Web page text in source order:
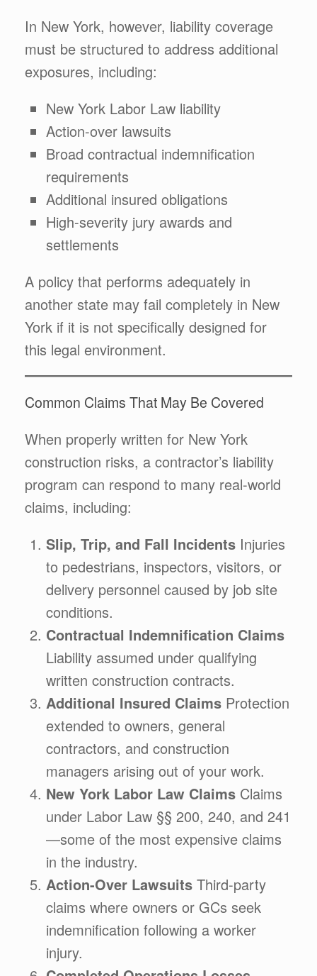
In New York, however, liability coverage
must be structured to address additional
exposures, including:
New York Labor Law liability
Action-over lawsuits
Broad contractual indemnification
requirements
Additional insured obligations
High-severity jury awards and
settlements
A policy that performs adequately in
another state may fail completely in New
York if it is not specifically designed for
this legal environment.
Common Claims That May Be Covered
When properly written for New York
construction risks, a contractor’s liability
program can respond to many real-world
claims, including:
Slip, Trip, and Fall Incidents Injuries
to pedestrians, inspectors, visitors, or
delivery personnel caused by job site
conditions.
Contractual Indemnification Claims
Liability assumed under qualifying
written construction contracts.
Additional Insured Claims Protection
extended to owners, general
contractors, and construction
managers arising out of your work.
New York Labor Law Claims Claims
under Labor Law §§ 200, 240, and 241
—some of the most expensive claims
in the industry.
Action-Over Lawsuits Third-party
claims where owners or GCs seek
indemnification following a worker
injury.